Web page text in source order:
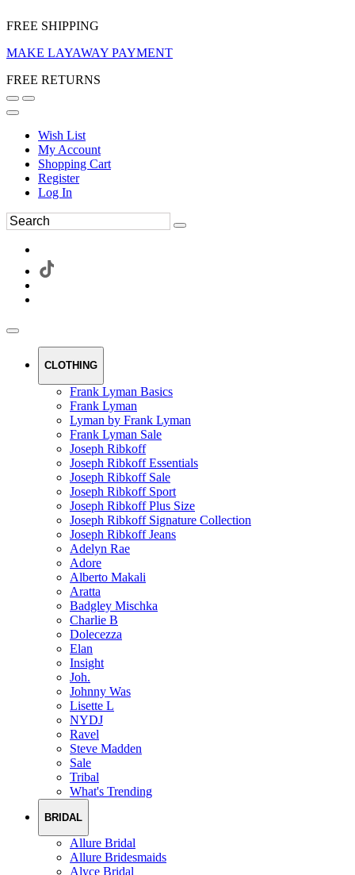
FREE SHIPPING
MAKE LAYAWAY PAYMENT
FREE RETURNS
Wish List
My Account
Shopping Cart
Register
Log In
CLOTHING
Frank Lyman Basics
Frank Lyman
Lyman by Frank Lyman
Frank Lyman Sale
Joseph Ribkoff
Joseph Ribkoff Essentials
Joseph Ribkoff Sale
Joseph Ribkoff Sport
Joseph Ribkoff Plus Size
Joseph Ribkoff Signature Collection
Joseph Ribkoff Jeans
Adelyn Rae
Adore
Alberto Makali
Aratta
Badgley Mischka
Charlie B
Dolecezza
Elan
Insight
Joh.
Johnny Was
Lisette L
NYDJ
Ravel
Steve Madden
Sale
Tribal
What's Trending
BRIDAL
Allure Bridal
Allure Bridesmaids
Alyce Bridal